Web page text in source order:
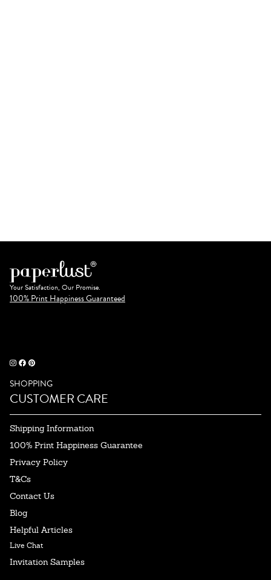
Your Satisfaction, Our Promise.
100% Print Happiness Guaranteed
SHOPPING
CUSTOMER CARE
Shipping Information
100% Print Happiness Guarantee
Privacy Policy
T&Cs
Contact Us
Blog
Helpful Articles
Live Chat
Invitation Samples